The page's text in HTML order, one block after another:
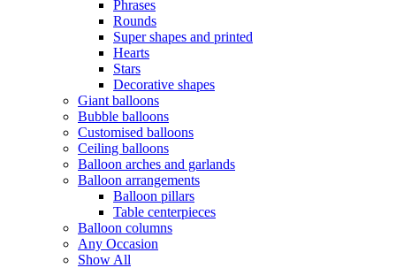
Phrases
Rounds
Super shapes and printed
Hearts
Stars
Decorative shapes
Giant balloons
Bubble balloons
Customised balloons
Ceiling balloons
Balloon arches and garlands
Balloon arrangements
Balloon pillars
Table centerpieces
Balloon columns
Any Occasion
Show All